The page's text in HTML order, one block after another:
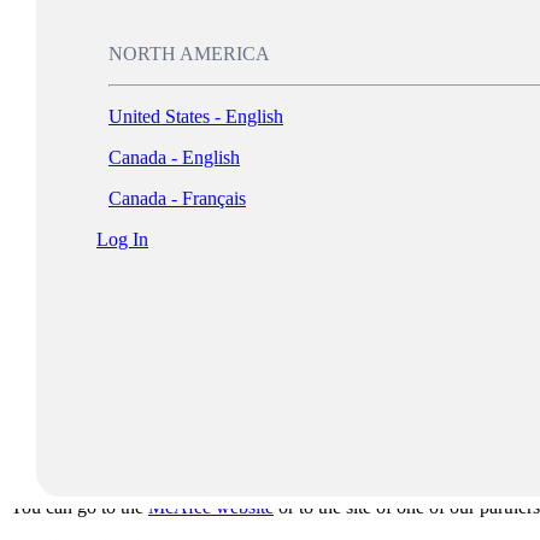
NORTH AMERICA
United States - English
Canada - English
Canada - Français
Log In
Auction sites that offer counterfeit and/or outdated products
Peer-to-peer networks that allow for unauthorized file sharing
5. Counterfeiting: Someone attempts to copy the product and
6. Hard-disk loading:Some unscrupulous suppliers illegally install
vendors supply the software via agreements with software vendors.
may have policies in place that prohibit employees from making
Many software audit tools are available to help you determine what
You can go to the McAfee website or to the site of one of our